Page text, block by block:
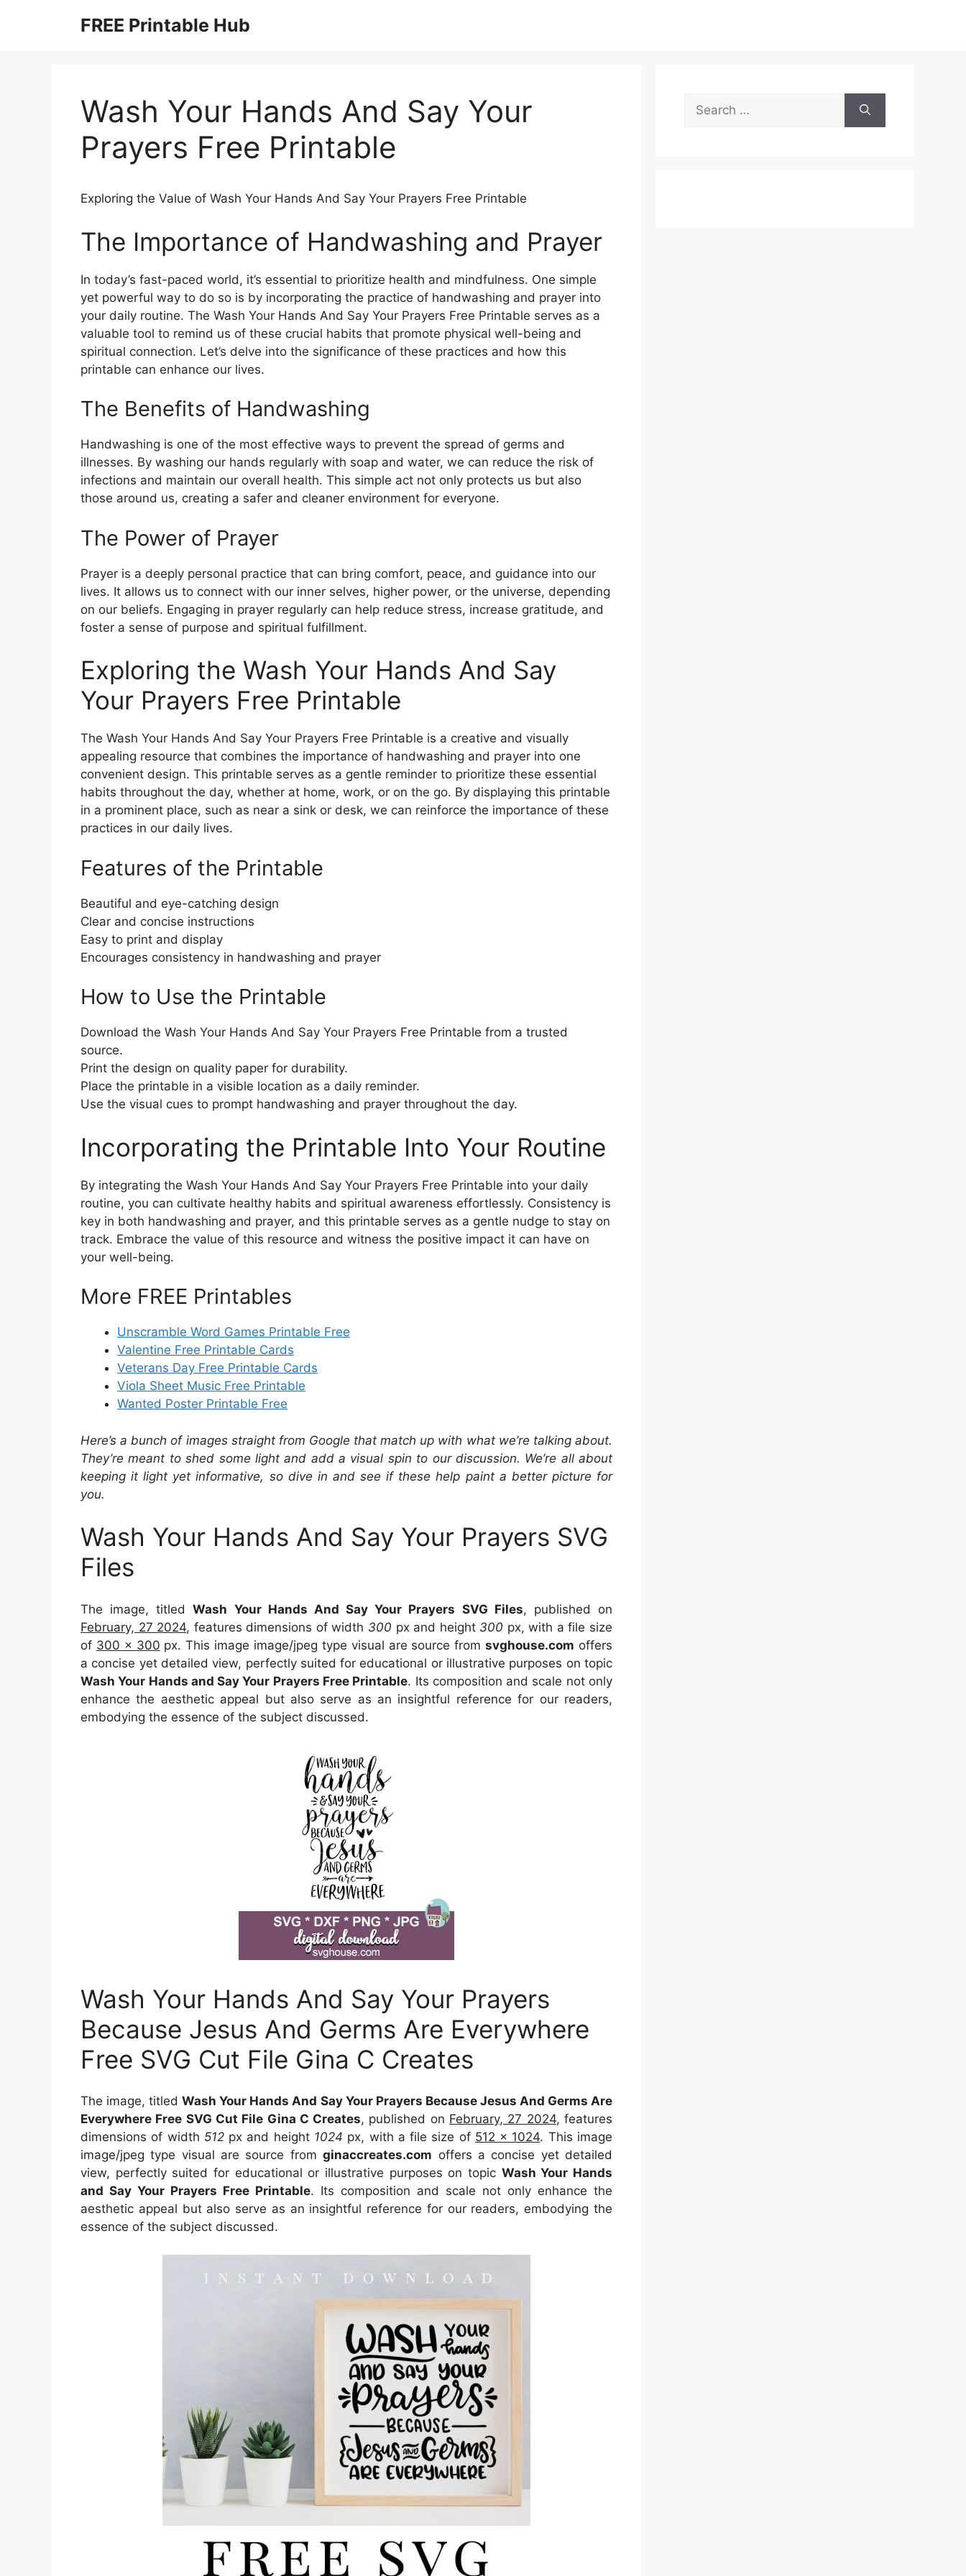
FREE Printable Hub
Wash Your Hands And Say Your
Prayers Free Printable
Exploring the Value of Wash Your Hands And Say Your Prayers Free Printable
The Importance of Handwashing and Prayer
In today’s fast-paced world, it’s essential to prioritize health and mindfulness. One simple
yet powerful way to do so is by incorporating the practice of handwashing and prayer into
your daily routine. The Wash Your Hands And Say Your Prayers Free Printable serves as a
valuable tool to remind us of these crucial habits that promote physical well-being and
spiritual connection. Let’s delve into the significance of these practices and how this
printable can enhance our lives.
The Benefits of Handwashing
Handwashing is one of the most effective ways to prevent the spread of germs and
illnesses. By washing our hands regularly with soap and water, we can reduce the risk of
infections and maintain our overall health. This simple act not only protects us but also
those around us, creating a safer and cleaner environment for everyone.
The Power of Prayer
Prayer is a deeply personal practice that can bring comfort, peace, and guidance into our
lives. It allows us to connect with our inner selves, higher power, or the universe, depending
on our beliefs. Engaging in prayer regularly can help reduce stress, increase gratitude, and
foster a sense of purpose and spiritual fulfillment.
Exploring the Wash Your Hands And Say
Your Prayers Free Printable
The Wash Your Hands And Say Your Prayers Free Printable is a creative and visually
appealing resource that combines the importance of handwashing and prayer into one
convenient design. This printable serves as a gentle reminder to prioritize these essential
habits throughout the day, whether at home, work, or on the go. By displaying this printable
in a prominent place, such as near a sink or desk, we can reinforce the importance of these
practices in our daily lives.
Features of the Printable
Beautiful and eye-catching design
Clear and concise instructions
Easy to print and display
Encourages consistency in handwashing and prayer
How to Use the Printable
Download the Wash Your Hands And Say Your Prayers Free Printable from a trusted
source.
Print the design on quality paper for durability.
Place the printable in a visible location as a daily reminder.
Use the visual cues to prompt handwashing and prayer throughout the day.
Incorporating the Printable Into Your Routine
By integrating the Wash Your Hands And Say Your Prayers Free Printable into your daily
routine, you can cultivate healthy habits and spiritual awareness effortlessly. Consistency is
key in both handwashing and prayer, and this printable serves as a gentle nudge to stay on
track. Embrace the value of this resource and witness the positive impact it can have on
your well-being.
More FREE Printables
Unscramble Word Games Printable Free
Valentine Free Printable Cards
Veterans Day Free Printable Cards
Viola Sheet Music Free Printable
Wanted Poster Printable Free
Here’s a bunch of images straight from Google that match up with what we’re talking about.
They’re meant to shed some light and add a visual spin to our discussion. We’re all about
keeping it light yet informative, so dive in and see if these help paint a better picture for
you.
Wash Your Hands And Say Your Prayers SVG
Files
The image, titledWash Your Hands And Say Your Prayers SVG Files, published on
February, 27 2024, features dimensions of width 300 px and height 300 px, with a file size
of 300 x 300 px. This image image/jpeg type visual are source fromsvghouse.com offers
a concise yet detailed view, perfectly suited for educational or illustrative purposes on topic
Wash Your Hands and Say Your Prayers Free Printable. Its composition and scale not only
enhance the aesthetic appeal but also serve as an insightful reference for our readers,
embodying the essence of the subject discussed.
Wash Your Hands And Say Your Prayers
Because Jesus And Germs Are Everywhere
Free SVG Cut File Gina C Creates
The image, titledWash Your Hands And Say Your Prayers Because Jesus And Germs Are
Everywhere Free SVG Cut File Gina C Creates, published on February, 27 2024, features
dimensions of width 512px and height 1024 px, with a file size of 512 x 1024. This image
image/jpeg type visual are source fromginaccreates.com offers a concise yet detailed
view, perfectly suited for educational or illustrative purposes on topic Wash Your Hands
and Say Your Prayers Free Printable. Its composition and scale not only enhance the
aesthetic appeal but also serve as an insightful reference for our readers, embodying the
essence of the subject discussed.
Search
for: